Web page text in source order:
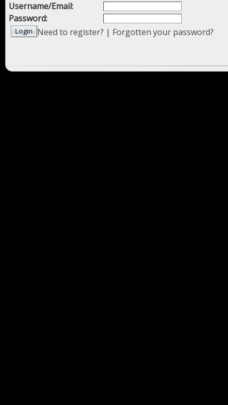
Username/Email:
Password:
Need to register? | Forgotten your password?